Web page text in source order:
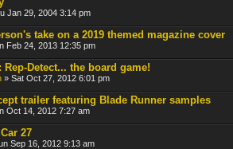
Jan 29, 2004 3:14 pm
take on a 2019 themed magazine cover
Feb 24, 2013 12:35 pm
Rep-Detect... the board game!
» Sat Oct 27, 2012 6:01 pm
trailer featuring Blade Runner samples
Oct 14, 2012 7:27 am
27
Sep 16, 2012 9:13 am